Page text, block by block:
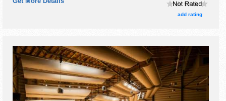
talent and the hours will be Fri 4pm-10pm; Sat 10am-3pm.
add rating